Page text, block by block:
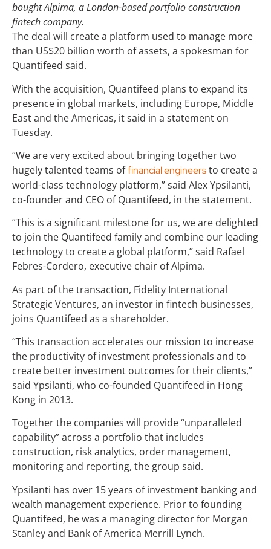
bought Alpima, a London-based portfolio construction
fintech company.
The deal will create a platform used to manage more
than US$20 billion worth of assets, a spokesman for
Quantifeed said.
With the acquisition, Quantifeed plans to expand its
presence in global markets, including Europe, Middle
East and the Americas, it said in a statement on
Tuesday.
“We are very excited about bringing together two
hugely talented teams offinancial engineersto create a
world-class technology platform,” said Alex Ypsilanti,
co-founder and CEO of Quantifeed, in the statement.
“This is a significant milestone for us, we are delighted
to join the Quantifeed family and combine our leading
technology to create a global platform,” said Rafael
Febres-Cordero, executive chair of Alpima.
As part of the transaction, Fidelity International
Strategic Ventures, an investor in fintech businesses,
joins Quantifeed as a shareholder.
“This transaction accelerates our mission to increase
the productivity of investment professionals and to
create better investment outcomes for their clients,”
said Ypsilanti, who co-founded Quantifeed in Hong
Kong in 2013.
Together the companies will provide “unparalleled
capability” across a portfolio that includes
construction, risk analytics, order management,
monitoring and reporting, the group said.
Ypsilanti has over 15 years of investment banking and
wealth management experience. Prior to founding
Quantifeed, he was a managing director for Morgan
Stanley and Bank of America Merrill Lynch.